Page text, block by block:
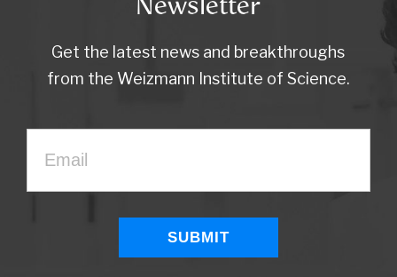
Get the latest news and breakthroughs
from the Weizmann Institute of Science.